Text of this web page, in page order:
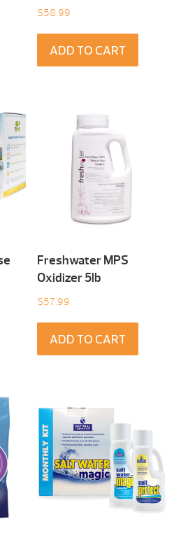
$58.99
ADD TO CART
Freshwater MPS
Oxidizer 5lb
$57.99
ADD TO CART